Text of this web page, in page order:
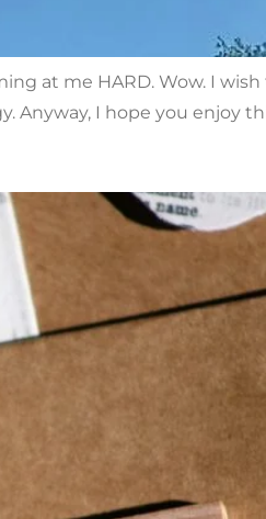
at me HARD. Wow. I
Anyway, I hope you enjoy